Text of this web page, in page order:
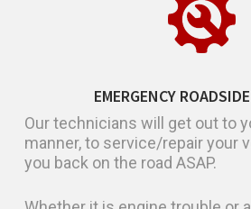
EMERGENCY
Our technicians will get out to
manner, to service/repair your
you back on the road ASAP.